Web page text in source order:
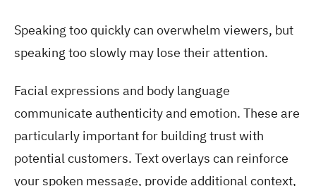
Speaking too quickly can overwhelm viewers, but
speaking too slowly may lose their attention.
Facial expressions and body language
communicate authenticity and emotion. These are
particularly important for building trust with
potential customers. Text overlays can reinforce
your spoken message, provide additional context,